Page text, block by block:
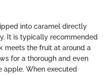
into caramel directly
It is typically recommended
meets the fruit at around a
for a thorough and even
apple. When executed